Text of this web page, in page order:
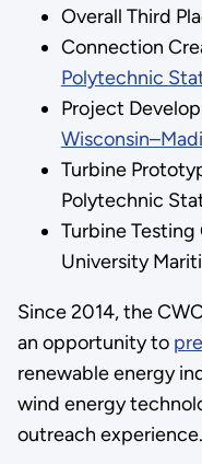
Overall Third
Connection
Polytechnic
Project
Turbine
Polytechnic
Turbine
University
Since 2014, the
an opportunity to
renewable energy
wind energy
outreach experience.